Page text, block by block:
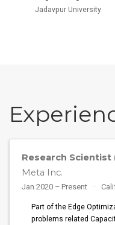
Jadavpur University
Research
Meta Inc.
Jan 2020 – Present
Part of the Edge
problems related